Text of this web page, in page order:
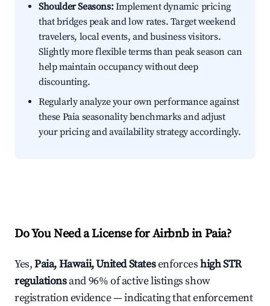
Shoulder Seasons:Implement dynamic pricing
that bridges peak and low rates. Target weekend
travelers, local events, and business visitors.
Slightly more flexible terms than peak season can
help maintain occupancy without deep
discounting.
Regularly analyze your own performance against
these Paia seasonality benchmarks and adjust
your pricing and availability strategy accordingly.
Do You Need a License for Airbnb in Paia?
Yes,Paia, Hawaii, United Statesenforceshigh STR
regulationsand 96% of active listings show
registration evidence — indicating that enforcement